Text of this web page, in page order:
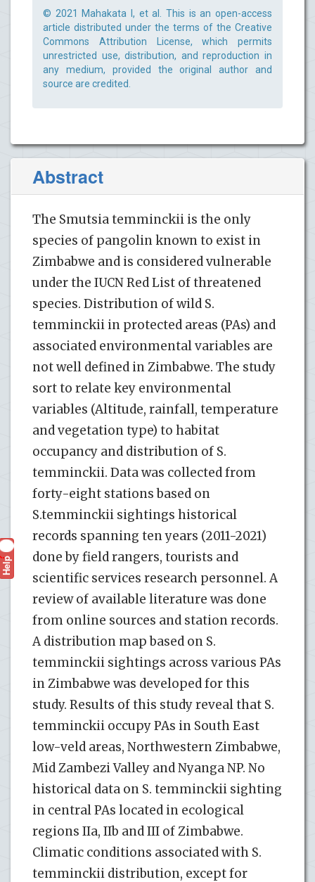
© 2021 Mahakata I, et al. This is an open-access
article distributed under the terms of the Creative
Commons Attribution License, which permits
unrestricted use, distribution, and reproduction in
any medium, provided the original author and
source are credited.
Abstract
The Smutsia temminckii is the only
species of pangolin known to exist in
Zimbabwe and is considered vulnerable
under the IUCN Red List of threatened
species. Distribution of wild S.
temminckii in protected areas (PAs) and
associated environmental variables are
not well defined in Zimbabwe. The study
sort to relate key environmental
variables (Altitude, rainfall, temperature
and vegetation type) to habitat
occupancy and distribution of S.
temminckii. Data was collected from
forty-eight stations based on
S.temminckii sightings historical
records spanning ten years (2011-2021)
done by field rangers, tourists and
scientific services research personnel. A
review of available literature was done
from online sources and station records.
A distribution map based on S.
temminckii sightings across various PAs
in Zimbabwe was developed for this
study. Results of this study reveal that S.
temminckii occupy PAs in South East
low-veld areas, Northwestern Zimbabwe,
Mid Zambezi Valley and Nyanga NP. No
historical data on S. temminckii sighting
in central PAs located in ecological
regions IIa, IIb and III of Zimbabwe.
Climatic conditions associated with S.
temminckii distribution, except for
Help